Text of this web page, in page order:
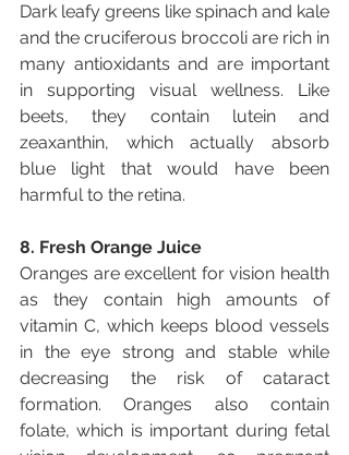
Dark leafy greens like spinach and kale
and the cruciferous broccoli are rich in
many antioxidants and are important
in supporting visual wellness. Like
beets, they contain lutein and
zeaxanthin, which actually absorb
blue light that would have been
harmful to the retina.
8. Fresh Orange Juice
Oranges are excellent for vision health
as they contain high amounts of
vitamin C, which keeps blood vessels
in the eye strong and stable while
decreasing the risk of cataract
formation. Oranges also contain
folate, which is important during fetal